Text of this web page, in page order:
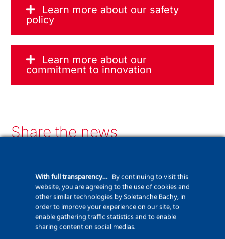
Learn more about our safety
policy
Learn more about our
commitment to innovation
Share the news
Recent news
With full transparency… By continuing to visit this
website, you are agreeing to the use of cookies and
other similar technologies by Soletanche Bachy, in
order to improve your experience on our site, to
enable gathering traffic statistics and to enable
sharing content on social medias.